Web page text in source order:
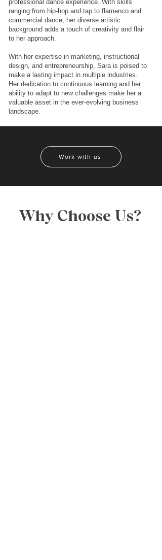
professional dance experience. With skills
ranging from hip-hop and tap to flamenco and
commercial dance, her diverse artistic
background adds a touch of creativity and flair
to her approach.
With her expertise in marketing, instructional
design, and entrepreneurship, Sara is poised to
make a lasting impact in multiple industries.
Her dedication to continuous learning and her
ability to adapt to new challenges make her a
valuable asset in the ever-evolving business
landscape.
Work with us
Why Choose Us?